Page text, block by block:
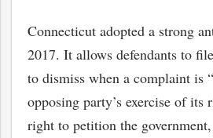
Connecticut adopted a strong
2017. It allows defendants to
to dismiss when a complaint is
opposing party’s exercise of its
right to petition the